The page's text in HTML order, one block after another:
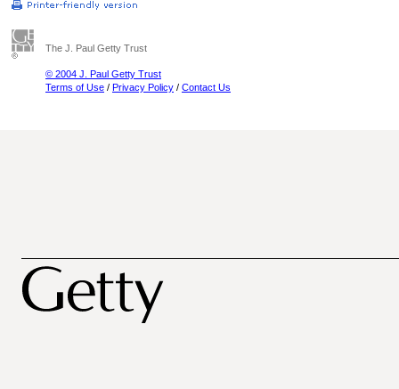
The J. Paul Getty Trust
© 2004 J. Paul Getty Trust
Terms of Use / Privacy Policy / Contact Us